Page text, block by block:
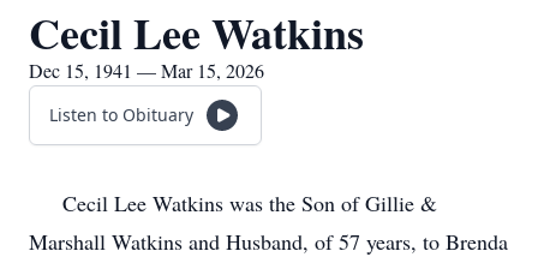
Cecil Lee Watkins
Dec 15, 1941 — Mar 15, 2026
Listen to Obituary
Cecil Lee Watkins was the Son of Gillie &
Marshall Watkins and Husband, of 57 years, to Brenda